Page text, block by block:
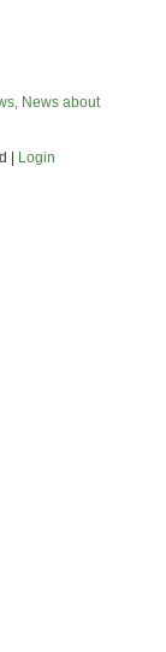
, News about
| Login